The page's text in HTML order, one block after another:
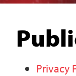
Privacy